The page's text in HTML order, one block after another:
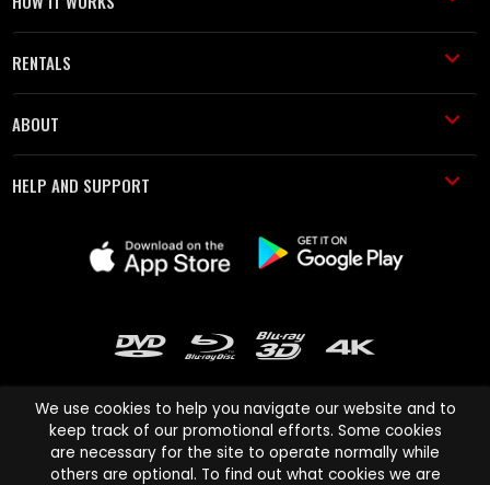
RENTALS
ABOUT
HELP AND SUPPORT
Cinema Paradiso and all other Cinema Paradiso product and service
We use cookies to help you navigate our website and to
keep track of our promotional efforts. Some cookies
are necessary for the site to operate normally while
others are optional. To find out what cookies we are